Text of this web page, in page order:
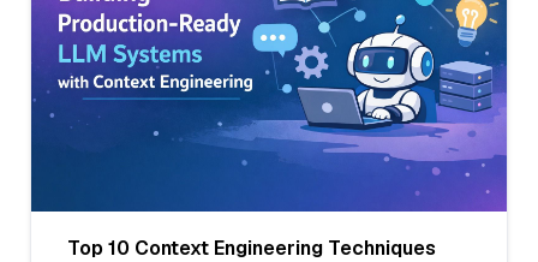
Top 10 Context Engineering Techniques